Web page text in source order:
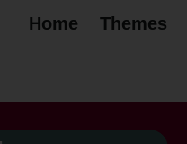
Home Themes